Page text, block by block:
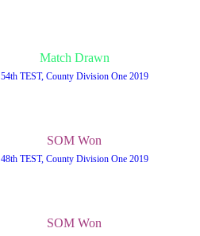
Match Drawn
54th TEST, County Division One 2019
SOM Won
48th TEST, County Division One 2019
SOM Won